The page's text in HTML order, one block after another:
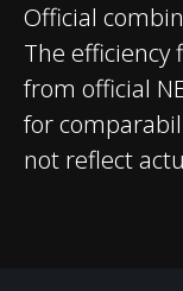
Body structure
Suspension
Official
The efficiency
from official
for
not reflect